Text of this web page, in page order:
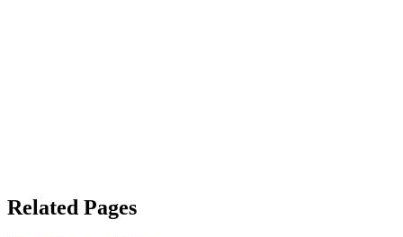
Related Pages